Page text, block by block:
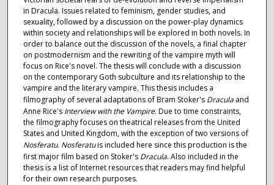
in Dracula. Issues related to feminism, gender studies, and
sexuality, followed by a discussion on the power-play dynamics
within society and relationships will be explored in both novels. In
order to balance out the discussion of the novels, a final chapter
on postmodernism and the rewriting of the vampire myth will
focus on Rice's novel. The thesis will conclude with a discussion
on the contemporary Goth subculture and its relationship to the
vampire and the literary vampire. This thesis includes a
filmography of several adaptations of Bram Stoker's Draculaand
Anne Rice's Interview with the Vampire. Due to time constraints,
the filmography focuses on theatrical releases from the United
States and United Kingdom, with the exception of two versions of
Nosferatu. Nosferatuis included here since this production is the
first major film based on Stoker's Dracula. Also included in the
thesis is a list of Internet resources that readers may find helpful
for their own research purposes.